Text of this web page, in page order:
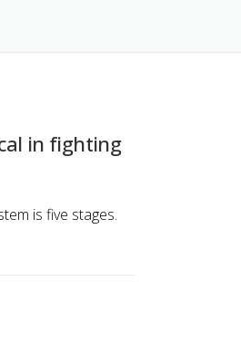
in fighting
is five stages.